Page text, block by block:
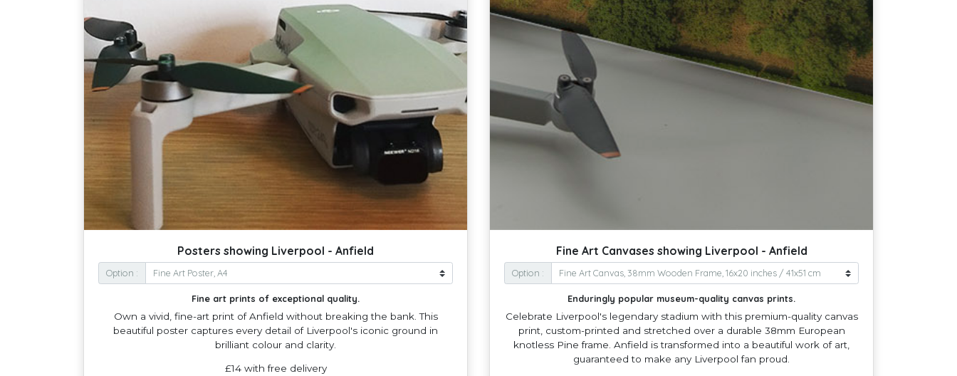
Posters showing Liverpool - Anfield
Option :
Fine art prints of exceptional quality.
Own a vivid, fine-art print of Anfield without breaking the bank. This
beautiful poster captures every detail of Liverpool's iconic ground in
brilliant colour and clarity.
£14 with free delivery
Fine Art Canvases showing Liverpool - Anfield
Option :
Enduringly popular museum-quality canvas prints.
Celebrate Liverpool's legendary stadium with this premium-quality canvas
print, custom-printed and stretched over a durable 38mm European
knotless Pine frame. Anfield is transformed into a beautiful work of art,
guaranteed to make any Liverpool fan proud.